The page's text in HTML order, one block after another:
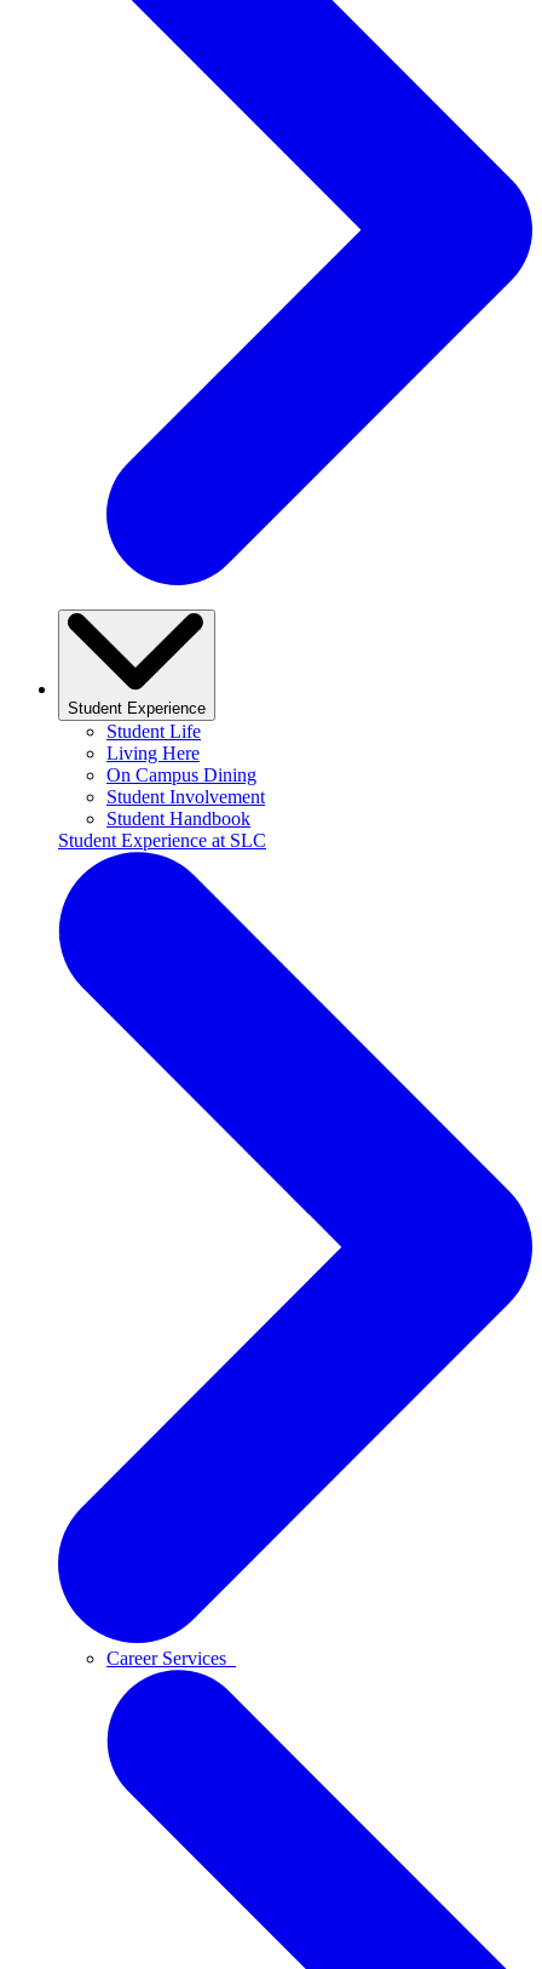
Student Experience
Student Life
Living Here
On Campus Dining
Student Involvement
Student Handbook
Student Experience at SLC
Career Services